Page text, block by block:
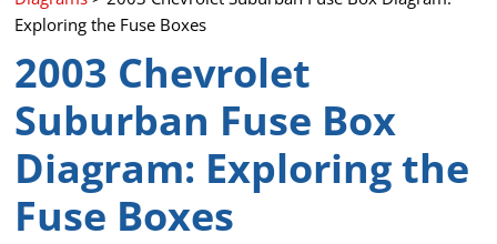
Exploring the Fuse Boxes
2003 Chevrolet
Suburban Fuse Box
Diagram: Exploring the
Fuse Boxes